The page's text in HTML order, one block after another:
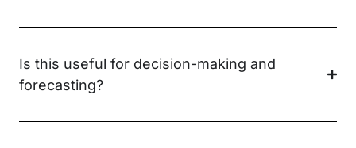
Is this useful for decision-making and
forecasting?